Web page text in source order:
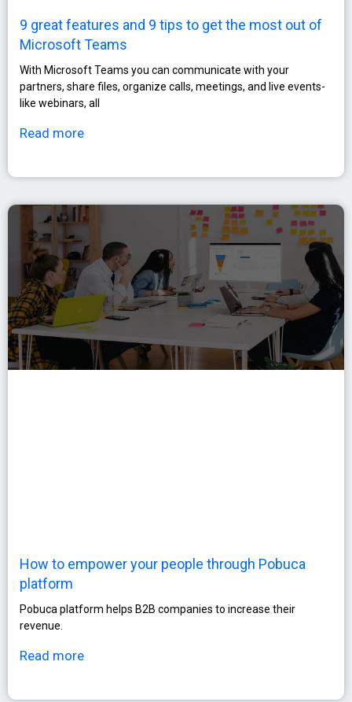
9 great features and 9 tips to get the most out of
Microsoft Teams
With Microsoft Teams you can communicate with your
partners, share files, organize calls, meetings, and live events-
like webinars, all
Read more
How to empower your people through Pobuca
platform
Pobuca platform helps B2B companies to increase their
revenue.
Read more